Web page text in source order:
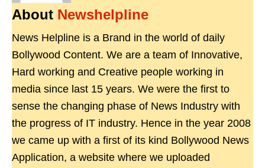
About Newshelpline
News Helpline is a Brand in the world of daily
Bollywood Content. We are a team of Innovative,
Hard working and Creative people working in
media since last 15 years. We were the first to
sense the changing phase of News Industry with
the progress of IT industry. Hence in the year 2008
we came up with a first of its kind Bollywood News
Application, a website where we uploaded